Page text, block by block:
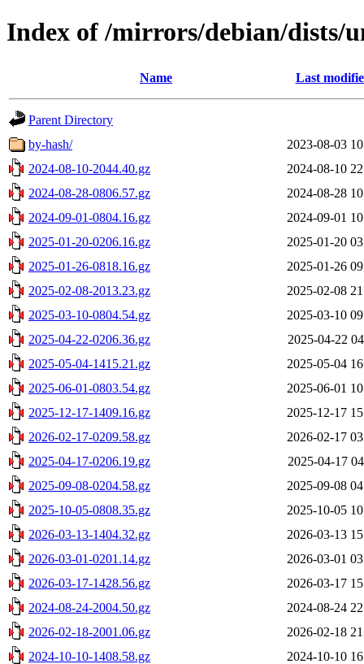
Index of /mirrors/debian/dists/
Name Last
Parent Directory
by-hash/
2023-08-03
2024-08-10-2044.40.gz
2024-08-10
2024-08-28-0806.57.gz
2024-08-28
2024-09-01-0804.16.gz
2024-09-01
2025-01-20-0206.16.gz
2025-01-20
2025-01-26-0818.16.gz
2025-01-26
2025-02-08-2013.23.gz
2025-02-08
2025-03-10-0804.54.gz
2025-03-10
2025-04-22-0206.36.gz
2025-04-22
2025-05-04-1415.21.gz
2025-05-04
2025-06-01-0803.54.gz
2025-06-01
2025-12-17-1409.16.gz
2025-12-17
2026-02-17-0209.58.gz
2026-02-17
2025-04-17-0206.19.gz
2025-04-17
2025-09-08-0204.58.gz
2025-09-08
2025-10-05-0808.35.gz
2025-10-05
2026-03-13-1404.32.gz
2026-03-13
2026-03-01-0201.14.gz
2026-03-01
2026-03-17-1428.56.gz
2026-03-17
2024-08-24-2004.50.gz
2024-08-24
2026-02-18-2001.06.gz
2026-02-18
2024-10-10-1408.58.gz
2024-10-10